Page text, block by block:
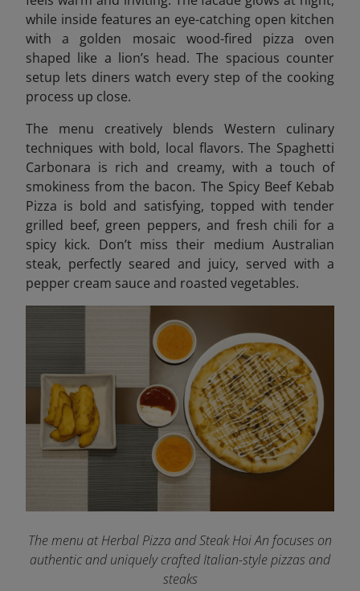
while inside features an eye-catching open kitchen
with a golden mosaic wood-fired pizza oven
shaped like a lion’s head. The spacious counter
setup lets diners watch every step of the cooking
process up close.
The menu creatively blends Western culinary
techniques with bold, local flavors. The Spaghetti
Carbonara is rich and creamy, with a touch of
smokiness from the bacon. The Spicy Beef Kebab
Pizza is bold and satisfying, topped with tender
grilled beef, green peppers, and fresh chili for a
spicy kick. Don’t miss their medium Australian
steak, perfectly seared and juicy, served with a
pepper cream sauce and roasted vegetables.
The menu at Herbal Pizza and Steak Hoi An focuses on
authentic and uniquely crafted Italian-style pizzas and
steaks